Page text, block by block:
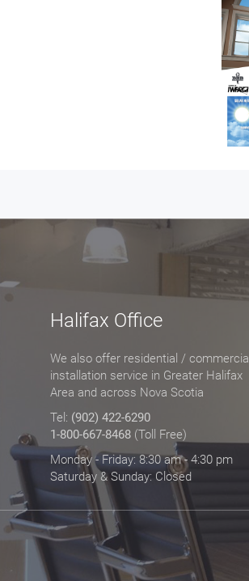
Halifax Office
We also offer residential / commercial
installation service in Greater Halifax
Area and across Nova Scotia
Tel: (902) 422-6290
1-800-667-8468(Toll Free)
Monday - Friday: 8:30 am - 4:30 pm
Saturday & Sunday: Closed